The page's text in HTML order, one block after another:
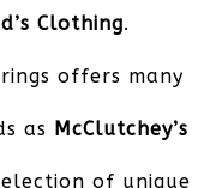
Clothing.
offers many
as McClutchey’s
of unique